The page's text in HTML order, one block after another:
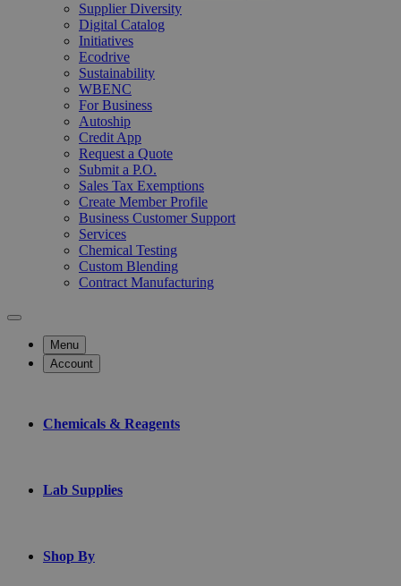
Supplier Diversity
Digital Catalog
Initiatives
Ecodrive
Sustainability
WBENC
For Business
Autoship
Credit App
Request a Quote
Submit a P.O.
Sales Tax Exemptions
Create Member Profile
Business Customer Support
Services
Chemical Testing
Custom Blending
Contract Manufacturing
Menu
Account
Chemicals & Reagents
Lab Supplies
Shop By